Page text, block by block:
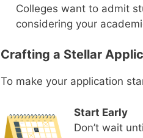
Colleges want to admit
considering your
Crafting a Stellar
To make your application
Start Early
Don’t wait